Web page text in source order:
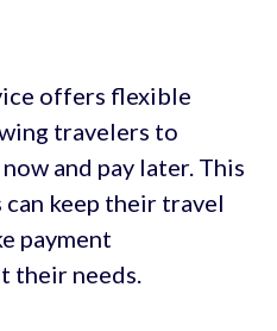
offers flexible
travelers to
and pay later. This
keep their travel
payment
their needs.